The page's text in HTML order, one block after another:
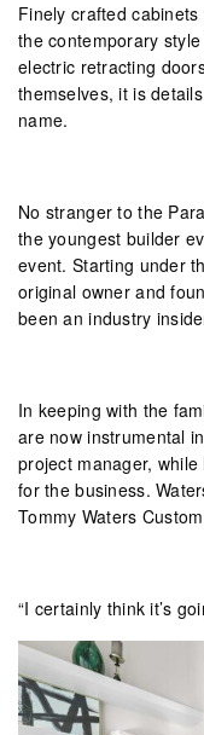
Finely crafted
the contemporary
electric retracting
themselves, it is
name.
No stranger to the
the youngest builder
event. Starting under
original owner and
been an industry
In keeping with the
are now instrumental
project manager,
for the business.
Tommy Waters
“I certainly think it’s